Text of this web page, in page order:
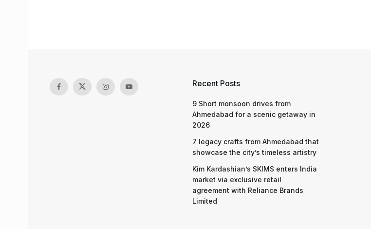
Recent Posts
9 Short monsoon drives from
Ahmedabad for a scenic getaway in
2026
7 legacy crafts from Ahmedabad that
showcase the city’s timeless artistry
Kim Kardashian’s SKIMS enters India
market via exclusive retail
agreement with Reliance Brands
Limited